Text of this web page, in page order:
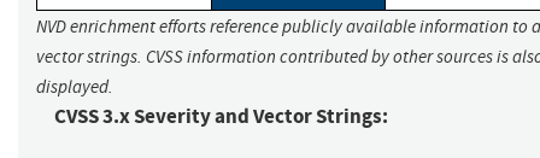
NVD enrichment efforts reference publicly available information to
vector strings. CVSS information contributed by other sources is
displayed.
CVSS 3.x Severity and Vector Strings: